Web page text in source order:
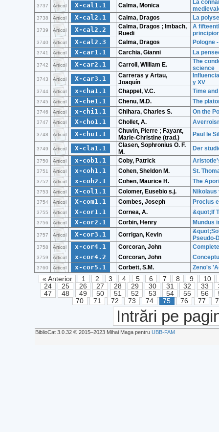
3737 Articol X-cal1.1 Calma, Monica
La
3738 Articol X-cal2.1 Calma, Dragos La
3739 Articol X-cal2.2
Calma, Dragos ; Imbach,
Ruedi
A
3740 Articol X-cal2.3 Calma, Dragos Pologne
3741 Articol X-car1.1 Carchia, Gianni La
3742 Articol X-car2.1 Carroll, William E.
The
science
3743 Articol X-car3.1
Carreras y Artau,
Joaquín
y XV
3744 Articol x-cha1.1 Chappel, V.C. Time
3745 Articol X-che1.1 Chenu, M.D. The
3746 Articol x-chi1.1 Chihara, Charles S. On the
3747 Articol X-cho1.1 Chollet, A.
3748 Articol X-chu1.1
Chuvin, Pierre ; Fayant,
Marie-Christine (trad.)
Paul le
3749 Articol X-cla1.1
Clasen, Sophronius O. F.
M.
Der
3750 Articol x-cob1.1 Coby, Patrick
3751 Articol x-coh1.1 Cohen, Sheldon M. St.
3752 Articol x-coh2.1 Cohen, Maurice H. The
3753 Articol X-col1.1 Colomer, Eusebio s.j.
3754 Articol X-com1.1 Combes, Joseph Proclus
3755 Articol X-cor1.1 Cornea, A. &quot;If
3756 Articol X-cor2.1 Corbin, Henry Mundus
3757 Articol X-cor3.1 Corrigan, Kevin
Pseudo-
3758 Articol x-cor4.1 Corcoran, John
3759 Articol x-cor4.2 Corcoran, John
3760 Articol x-cor5.1 Corbett, S.M. Zeno's
« Anterior 1 2 3 4 5 6 7 8 9
10
24
25 26 27 28 29 30 31 32 33
47
48 49 50 51 52 53 54 55 56
70
71 72 73 74 75 76 77
Intrări pe
BiblioCat 3.0.32 © 2015‒2023 Mihai Maga pentru UBB-FAM